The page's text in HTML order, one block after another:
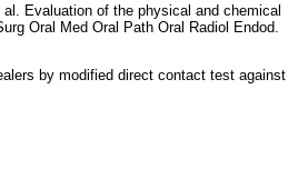
Evaluation of the physical and chemical
Oral Med Oral Path Oral Radiol Endod.
by modified direct contact test against